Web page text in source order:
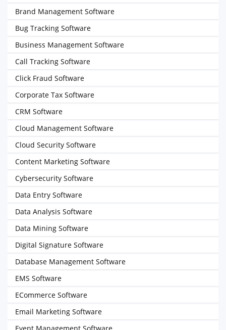
Brand Management Software
Bug Tracking Software
Business Management Software
Call Tracking Software
Click Fraud Software
Corporate Tax Software
CRM Software
Cloud Management Software
Cloud Security Software
Content Marketing Software
Cybersecurity Software
Data Entry Software
Data Analysis Software
Data Mining Software
Digital Signature Software
Database Management Software
EMS Software
ECommerce Software
Email Marketing Software